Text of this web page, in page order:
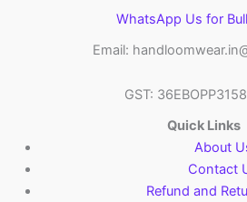
WhatsApp Us for
Email:
GST:
Quick Links
About
Contact
Refund and